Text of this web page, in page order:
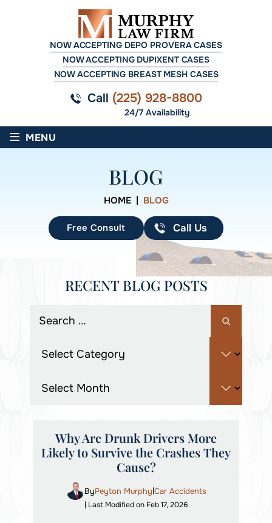
NOW ACCEPTING DEPO PROVERA CASES
NOW ACCEPTING DUPIXENT CASES
NOW ACCEPTING BREAST MESH CASES
Call (225) 928-8800
24/7 Availability
≡ MENU
BLOG
HOME| BLOG
Free Consult Call Us
RECENT BLOG POSTS
Why Are Drunk Drivers More
Likely to Survive the Crashes They
Cause?
ByPeyton Murphy|Car Accidents
| Last Modified on Feb 17, 2026